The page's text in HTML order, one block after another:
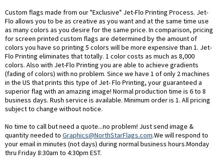
Custom flags made from our "Exclusive" Jet-Flo Printing Process. Jet-
Flo allows you to be as creative as you want and at the same time use
as many colors as you desire for the same price. In comparison, pricing
for screen printed custom flags are determined by the amount of
colors you have so printing 5 colors will be more expensive than 1. Jet-
Flo Printing eliminates that totally. 1 color costs as much as 8,000
colors. Also with Jet-Flo Printing you are able to achieve gradients
(fading of colors) with no problem. Since we have 1 of only 2 machines
in the US that prints this type of Jet- Flo Printing, your guaranteed a
superior flag with an amazing image! Normal production time is 6 to 8
business days. Rush service is available. Minimum order is 1. All pricing
subject to change without notice.
No time to call but need a quote...no problem! Just send image &
quantity needed to Graphics@NorthStarFlags.com.We will respond to
your email in minutes (not days) during normal business hours.Monday
thru Friday 8:30am to 4:30pm EST.